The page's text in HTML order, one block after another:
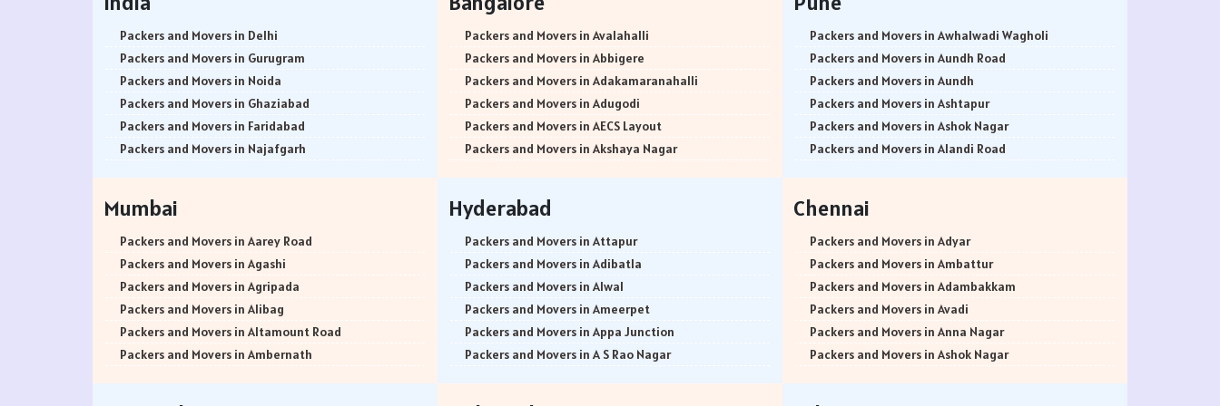
Packers and Movers in Delhi
Packers and Movers in Gurugram
Packers and Movers in Noida
Packers and Movers in Ghaziabad
Packers and Movers in Faridabad
Packers and Movers in Najafgarh
Packers and Movers in Bhiwani
Packers and Movers in Panipat
Packers and Movers in Jaipur
Packers and Movers in Jodhpur
Packers and Movers in Udaypur
Packers and Movers in Sri Ganganagar
Packers and Movers in Jhunjhunu
Packers and Movers in Avalahalli
Packers and Movers in Abbigere
Packers and Movers in Adakamaranahalli
Packers and Movers in Adugodi
Packers and Movers in AECS Layout
Packers and Movers in Akshaya Nagar
Packers and Movers in Ananth Nagar
Packers and Movers in Andrahalli
Packers and Movers in Anekal
Packers and Movers in Anjanapura
Packers and Movers in Annapurneshwari Nagar
Packers and Movers in Arasanakunte
Packers and Movers in Arekere
Packers and Movers in Awhalwadi Wagholi
Packers and Movers in Aundh Road
Packers and Movers in Aundh
Packers and Movers in Ashtapur
Packers and Movers in Ashok Nagar
Packers and Movers in Alandi Road
Packers and Movers in Alephata
Packers and Movers in Ambarwet
Packers and Movers in Anand Nagar
Packers and Movers in Ambegaon Budruk
Packers and Movers in Agarkar Nagar
Packers and Movers in Bund Garden Road
Packers and Movers in Bajirao Road
Mumbai
Packers and Movers in Aarey Road
Packers and Movers in Agashi
Packers and Movers in Agripada
Packers and Movers in Alibag
Packers and Movers in Altamount Road
Packers and Movers in Ambernath
Hyderabad
Packers and Movers in Attapur
Packers and Movers in Adibatla
Packers and Movers in Alwal
Packers and Movers in Ameerpet
Packers and Movers in Appa Junction
Packers and Movers in A S Rao Nagar
Chennai
Packers and Movers in Adyar
Packers and Movers in Ambattur
Packers and Movers in Adambakkam
Packers and Movers in Avadi
Packers and Movers in Anna Nagar
Packers and Movers in Ashok Nagar